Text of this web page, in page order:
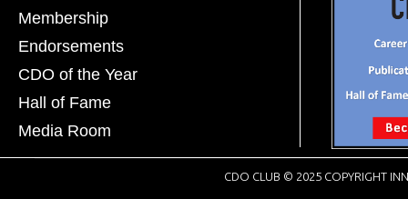
Membership
Endorsements
CDO of the Year
Hall of Fame
Media Room
CDO CLUB © 2025 COPYRIGHT